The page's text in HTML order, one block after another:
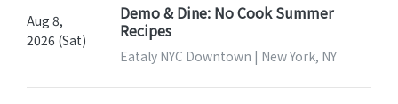
Aug 8,
2026 (Sat)
Demo & Dine: No Cook Summer
Recipes
Eataly NYC Downtown | New York, NY